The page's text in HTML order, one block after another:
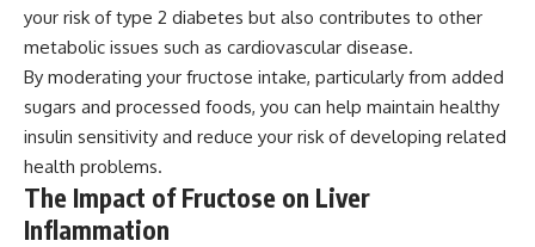
your risk of type 2 diabetes but also contributes to other
metabolic issues such as cardiovascular disease.
By moderating your fructose intake, particularly from added
sugars and processed foods, you can help maintain healthy
insulin sensitivity and reduce your risk of developing related
health problems.
The Impact of Fructose on Liver
Inflammation